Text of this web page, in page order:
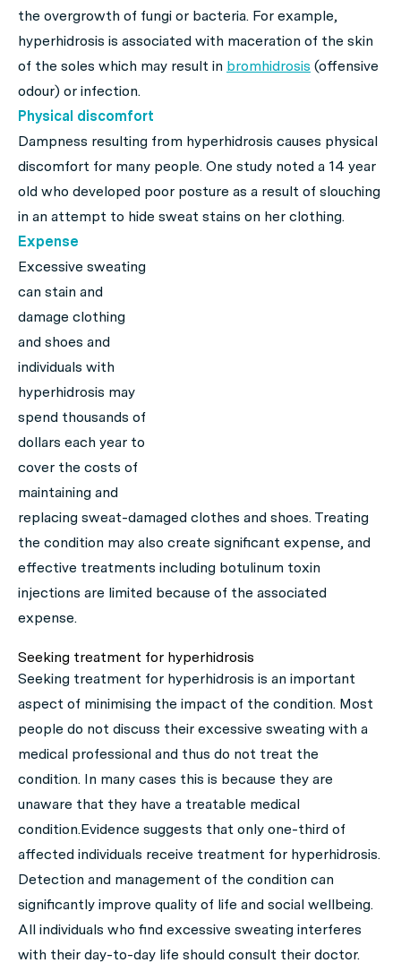
the overgrowth of fungi or bacteria. For example,
hyperhidrosis is associated with maceration of the skin
of the soles which may result in bromhidrosis (offensive
odour) or infection.
Physical discomfort
Dampness resulting from hyperhidrosis causes physical
discomfort for many people. One study noted a 14 year
old who developed poor posture as a result of slouching
in an attempt to hide sweat stains on her clothing.
Expense
Excessive sweating
can stain and
damage clothing
and shoes and
individuals with
hyperhidrosis may
spend thousands of
dollars each year to
cover the costs of
maintaining and
replacing sweat-damaged clothes and shoes. Treating
the condition may also create significant expense, and
effective treatments including botulinum toxin
injections are limited because of the associated
expense.
Seeking treatment for hyperhidrosis
Seeking treatment for hyperhidrosis is an important
aspect of minimising the impact of the condition. Most
people do not discuss their excessive sweating with a
medical professional and thus do not treat the
condition. In many cases this is because they are
unaware that they have a treatable medical
condition.Evidence suggests that only one-third of
affected individuals receive treatment for hyperhidrosis.
Detection and management of the condition can
significantly improve quality of life and social wellbeing.
All individuals who find excessive sweating interferes
with their day-to-day life should consult their doctor.